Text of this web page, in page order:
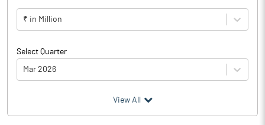
₹ in Million
Select Quarter
Mar 2026
Particulars Mar 2026
View All